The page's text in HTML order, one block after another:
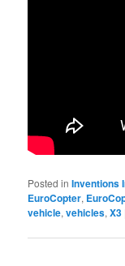
Posted in Inventions
EuroCopter,
vehicle,vehicles,X3